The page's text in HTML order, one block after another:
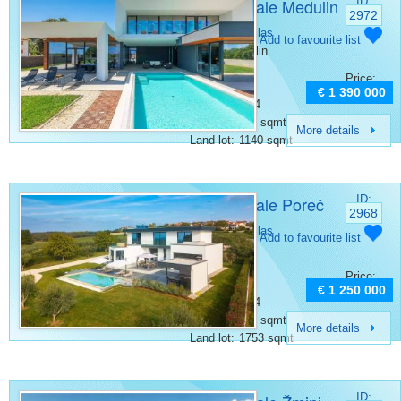
Villa for sale Medulin 2972
Category: Villas
Place: Medulin
Bedrooms: 4
Rooms: 5
Bathrooms: 4
Surface: 380 sqmt
Land lot: 1140 sqmt
Add to favourite list
Price:
€ 1 390 000
More details
Villa for sale Poreč ID:
2968
Category: Villas
Place: Porec
Bedrooms: 4
Rooms: 6
Bathrooms: 4
Surface: 306 sqmt
Land lot: 1753 sqmt
Add to favourite list
Price:
€ 1 250 000
More details
ID: